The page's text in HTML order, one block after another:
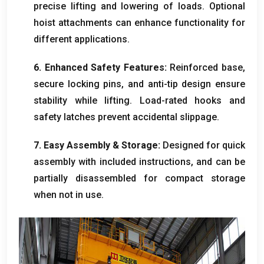
precise lifting and lowering of loads. Optional
hoist attachments can enhance functionality for
different applications.
6. Enhanced Safety Features: Reinforced base,
secure locking pins, and anti-tip design ensure
stability while lifting. Load-rated hooks and
safety latches prevent accidental slippage.
7. Easy Assembly & Storage: Designed for quick
assembly with included instructions, and can be
partially disassembled for compact storage
when not in use.